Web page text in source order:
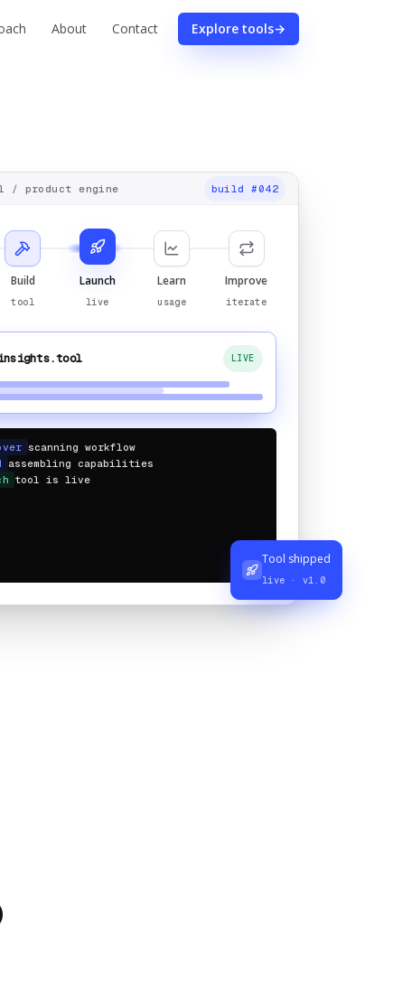
About Contact Explore tools→
/ product engine build #042
Build
tool
Launch
live
Learn
usage
Improve
iterate
LIVE
scanning workflow
assembling capabilities
tool is live
Tool shipped
live · v1.0